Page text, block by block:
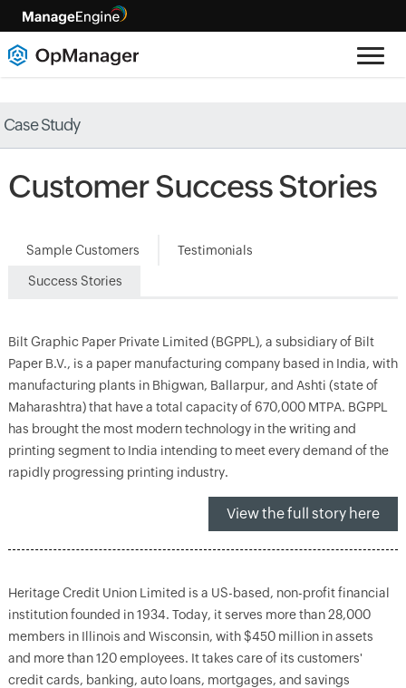
Case Study
Customer Success Stories
Sample Customers Testimonials
Success Stories
Bilt Graphic Paper Private Limited (BGPPL), a subsidiary of Bilt
Paper B.V., is a paper manufacturing company based in India, with
manufacturing plants in Bhigwan, Ballarpur, and Ashti (state of
Maharashtra) that have a total capacity of 670,000 MTPA. BGPPL
has brought the most modern technology in the writing and
printing segment to India intending to meet every demand of the
rapidly progressing printing industry.
View the full story here
Heritage Credit Union Limited is a US-based, non-profit financial
institution founded in 1934. Today, it serves more than 28,000
members in Illinois and Wisconsin, with $450 million in assets
and more than 120 employees. It takes care of its customers'
credit cards, banking, auto loans, mortgages, and savings